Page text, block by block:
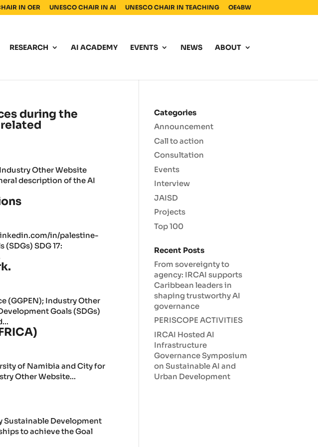
IN OER UNESCO CHAIR IN AI UNESCO CHAIR IN TEACHING OE4BW
RESEARCH AI ACADEMY EVENTS NEWS ABOUT
during the
Other Website
description of the AI
in/palestine-
SDG 17:
(GGPEN); Industry Other
Goals (SDGs)
of Namibia and City for
Other Website...
Sustainable Development
to achieve the Goal
Categories
Announcement
Call to action
Consultation
Events
Interview
JAISD
Projects
Top 100
Recent Posts
From sovereignty to
agency: IRCAI supports
Caribbean leaders in
shaping trustworthy AI
governance
PERISCOPE ACTIVITIES
IRCAI Hosted AI
Infrastructure
Governance Symposium
on Sustainable AI and
Urban Development